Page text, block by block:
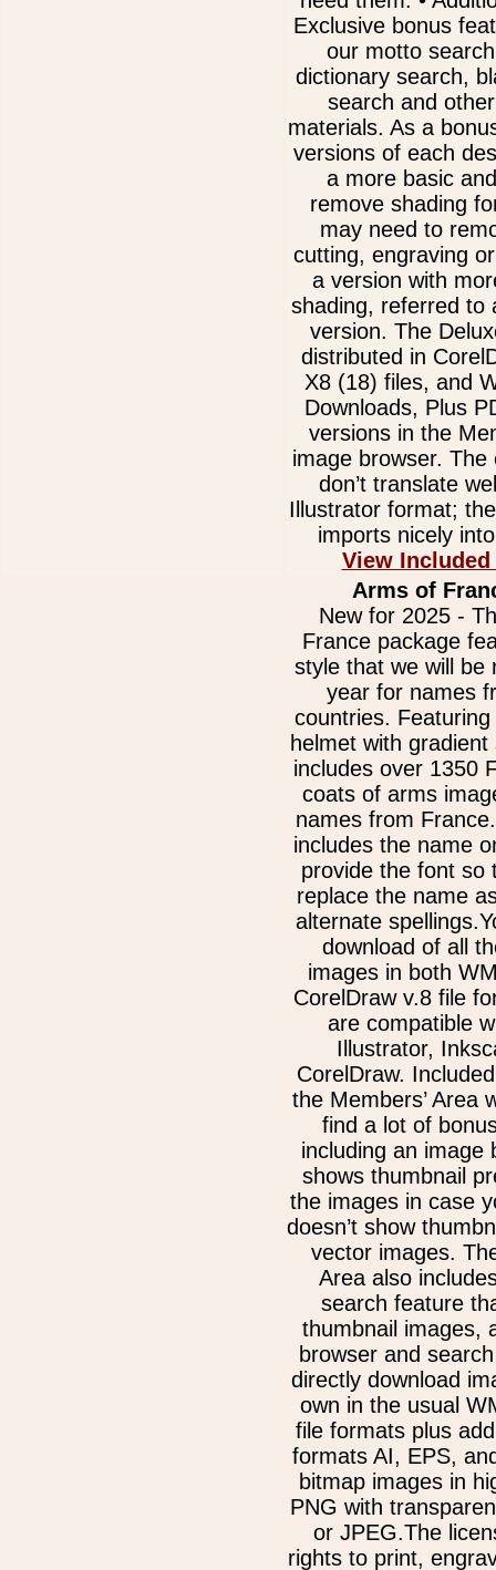
Exclusive bonus
our motto
dictionary search,
search and
materials. As a
versions of each
a more basic
remove shading
may need to
cutting, engraving
a version with
shading, referred to
version. The
distributed in
X8 (18) files, and
Downloads, Plus
versions in the
image browser. The
don’t translate
Illustrator format;
imports nicely
View Included
Arms of
New for 2025 -
France package
style that we will be
year for names
countries.
helmet with
includes over 1350
coats of arms
names from
includes the name
provide the font so
replace the name
alternate
download of all
images in both
CorelDraw v.8 file
are compatible
Illustrator,
CorelDraw.
the Members’ Area
find a lot of
including an image
shows thumbnail
the images in case
doesn’t show
vector images.
Area also
search feature
thumbnail images,
browser and
directly download
own in the usual
file formats plus
formats AI, EPS,
bitmap images in
PNG with
or JPEG.The
rights to print,